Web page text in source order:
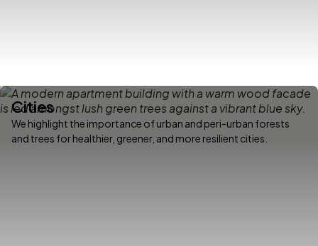
Cities
We highlight the importance of urban and peri-urban forests
and trees for healthier, greener, and more resilient cities.